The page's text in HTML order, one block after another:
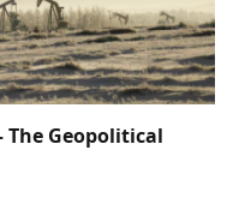
The Geopolitical